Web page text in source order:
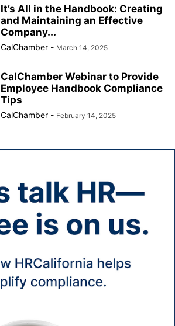
It’s All in the Handbook: Creating
and Maintaining an Effective
Company...
CalChamber - March 14, 2025
CalChamber Webinar to Provide
Employee Handbook Compliance
Tips
CalChamber - February 14, 2025